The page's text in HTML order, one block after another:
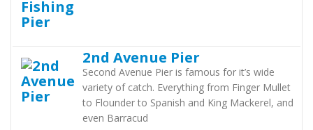
2nd Avenue Pier
Second Avenue Pier is famous for it’s wide
variety of catch. Everything from Finger Mullet
to Flounder to Spanish and King Mackerel, and
even Barracud